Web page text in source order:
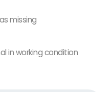
missing
in working condition